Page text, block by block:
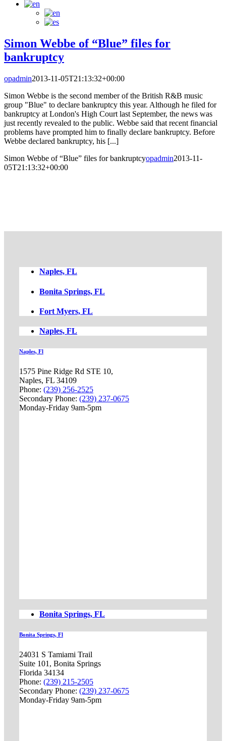
Simon Webbe of “Blue” files for
bankruptcy
opadmin2013-11-05T21:13:32+00:00
Simon Webbe is the second member of the British R&B music
group "Blue" to declare bankruptcy this year. Although he filed for
bankruptcy at London's High Court last September, the news was
just recently revealed to the public. Webbe said that recent financial
problems have prompted him to finally declare bankruptcy. Before
Webbe declared bankruptcy, his [...]
Simon Webbe of “Blue” files for bankruptcyopadmin2013-11-
05T21:13:32+00:00
Naples, FL
Bonita Springs, FL
Fort Myers, FL
Naples, FL
Naples, Fl
1575 Pine Ridge Rd STE 10,
Naples, FL 34109
Phone: (239) 256-2525
Secondary Phone: (239) 237-0675
Monday-Friday 9am-5pm
Bonita Springs, FL
Bonita Springs, Fl
24031 S Tamiami Trail
Suite 101, Bonita Springs
Florida 34134
Phone: (239) 215-2505
Secondary Phone: (239) 237-0675
Monday-Friday 9am-5pm